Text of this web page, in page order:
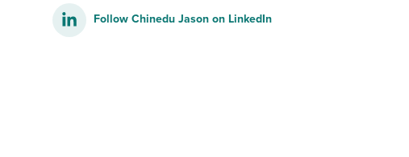
Follow Chinedu Jason on LinkedIn